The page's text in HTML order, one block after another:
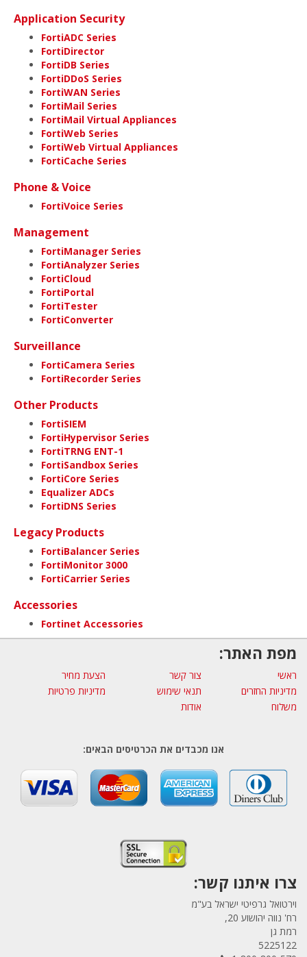
Application Security
FortiADC Series
FortiDirector
FortiDB Series
FortiDDoS Series
FortiWAN Series
FortiMail Series
FortiMail Virtual Appliances
FortiWeb Series
FortiWeb Virtual Appliances
FortiCache Series
Phone & Voice
FortiVoice Series
Management
FortiManager Series
FortiAnalyzer Series
FortiCloud
FortiPortal
FortiTester
FortiConverter
Surveillance
FortiCamera Series
FortiRecorder Series
Other Products
FortiSIEM
FortiHypervisor Series
FortiTRNG ENT-1
FortiSandbox Series
FortiCore Series
Equalizer ADCs
FortiDNS Series
Legacy Products
FortiBalancer Series
FortiMonitor 3000
FortiCarrier Series
Accessories
Fortinet Accessories
מפת האתר:
ראשי צור קשר
הצעת מחיר
מדיניות החזרים
תנאי שימוש
מדיניות פרטיות
משלוח
אודות
אנו מכבדים את הכרטיסים הבאים:
צרו איתנו קשר:
וירטואל גרפיטי ישראל בע"מ
רח' נווה יהושוע 20,
רמת גן
5225122